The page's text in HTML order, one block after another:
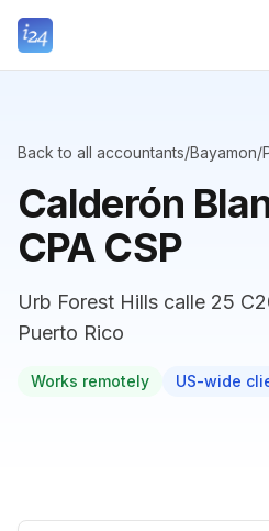
Back to all accountants/Bayamon/
Calderón
CPA CSP
Urb Forest Hills calle 25
Puerto Rico
Works remotely US-wide